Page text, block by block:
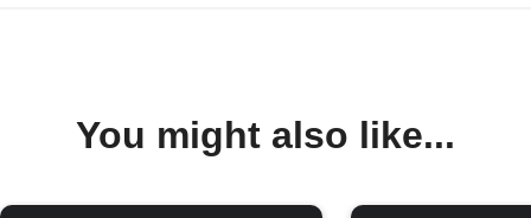
You might also like...